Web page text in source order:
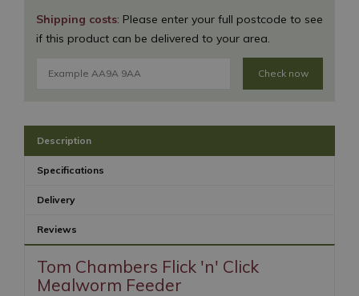
Shipping costs: Please enter your full postcode to see
if this product can be delivered to your area.
Check now
Description
Specifications
Delivery
Reviews
Tom Chambers Flick 'n' Click
Mealworm Feeder